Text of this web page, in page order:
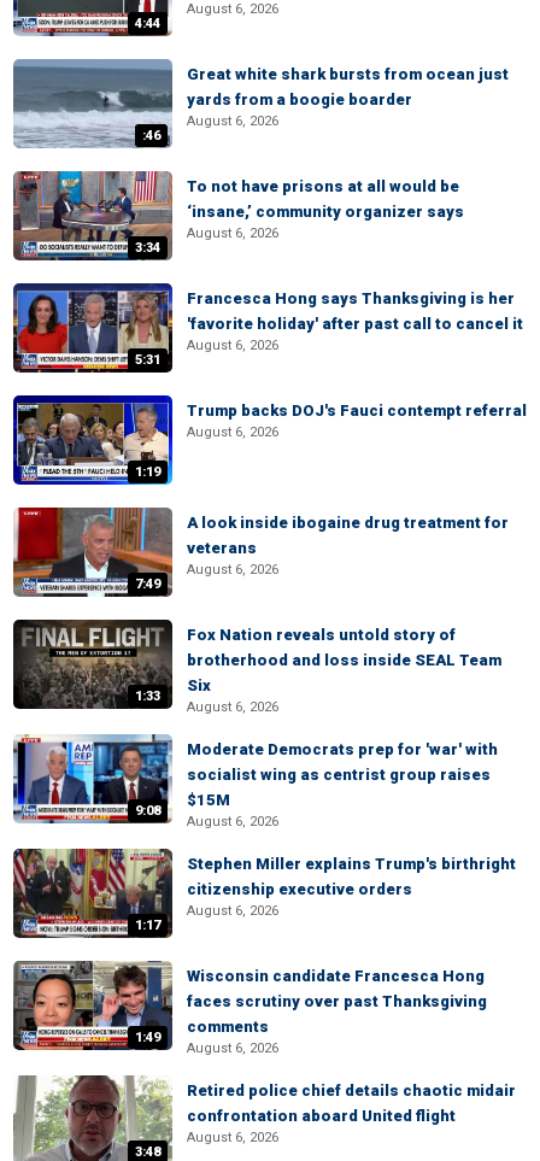
4:44
August 6, 2026
:46
Great white shark bursts from ocean just
yards from a boogie boarder
August 6, 2026
3:34
To not have prisons at all would be
‘insane,’ community organizer says
August 6, 2026
5:31
Francesca Hong says Thanksgiving is her
'favorite holiday' after past call to cancel it
August 6, 2026
1:19
Trump backs DOJ's Fauci contempt referral
August 6, 2026
7:49
A look inside ibogaine drug treatment for
veterans
August 6, 2026
1:33
Fox Nation reveals untold story of
brotherhood and loss inside SEAL Team
Six
August 6, 2026
9:08
Moderate Democrats prep for 'war' with
socialist wing as centrist group raises
$15M
August 6, 2026
1:17
Stephen Miller explains Trump's birthright
citizenship executive orders
August 6, 2026
1:49
Wisconsin candidate Francesca Hong
faces scrutiny over past Thanksgiving
comments
August 6, 2026
3:48
Retired police chief details chaotic midair
confrontation aboard United flight
August 6, 2026